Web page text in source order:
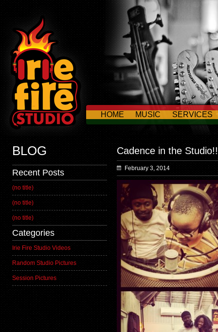
HOME MUSIC SERVICES
CONTACT US
BLOG
Recent Posts
(no title)
(no title)
(no title)
Categories
Irie Fire Studio Videos
Random Studio Pictures
Session Pictures
Cadence in the Studio!!
February 3, 2014